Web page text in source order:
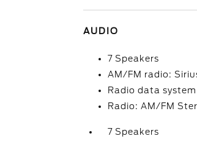
AUDIO
7 Speakers
AM/FM radio:
Radio data system
Radio: AM/FM
7 Speakers